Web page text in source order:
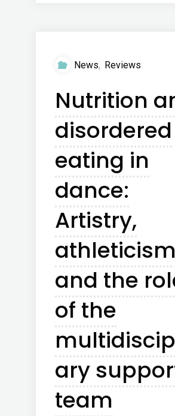
News, Reviews
Nutrition
disordered
eating in
dance:
Artistry,
athleticism
and the
of the
ary
team